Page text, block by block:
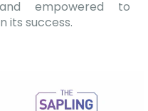
empowered to
its success.